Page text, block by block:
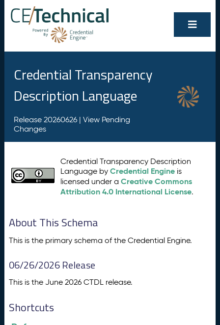
Credential Transparency
Description Language
Release 20260626 | View Pending
Changes
Credential Transparency Description
Language byCredential Engine is
licensed under aCreative Commons
Attribution 4.0 International License.
About This Schema
This is the primary schema of the Credential Engine.
06/26/2026 Release
This is the June 2026 CTDL release.
Shortcuts